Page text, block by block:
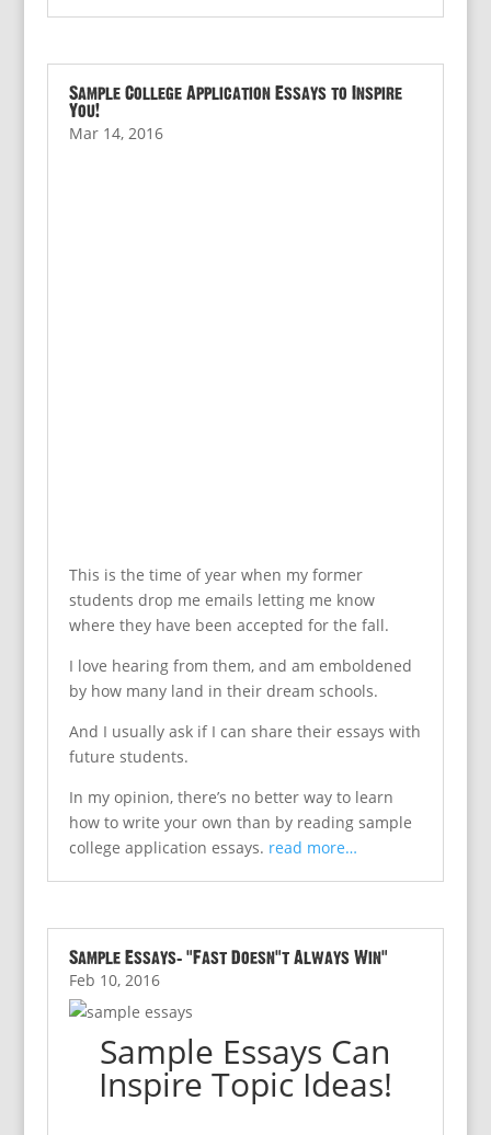
Sample College Application Essays to Inspire
You!
Mar 14, 2016
This is the time of year when my former
students drop me emails letting me know
where they have been accepted for the fall.
I love hearing from them, and am emboldened
by how many land in their dream schools.
And I usually ask if I can share their essays with
future students.
In my opinion, there’s no better way to learn
how to write your own than by reading sample
college application essays. read more…
Sample Essays: “Fast Doesn’t Always Win”
Feb 10, 2016
Sample Essays Can
Inspire Topic Ideas!